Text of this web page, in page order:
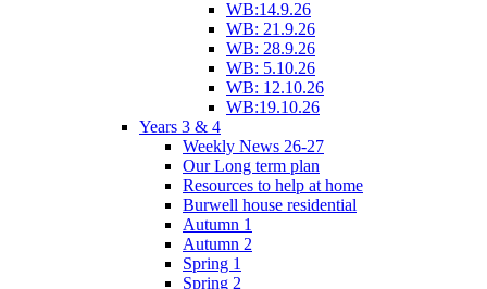
WB:14.9.26
WB: 21.9.26
WB: 28.9.26
WB: 5.10.26
WB: 12.10.26
WB:19.10.26
Years 3 & 4
Weekly News 26-27
Our Long term plan
Resources to help at home
Burwell house residential
Autumn 1
Autumn 2
Spring 1
Spring 2